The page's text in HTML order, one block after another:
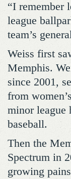
“I remember
league
team’s
Weiss first
Memphis.
since 2001,
from
minor league
baseball.
Then the
Spectrum in
growing